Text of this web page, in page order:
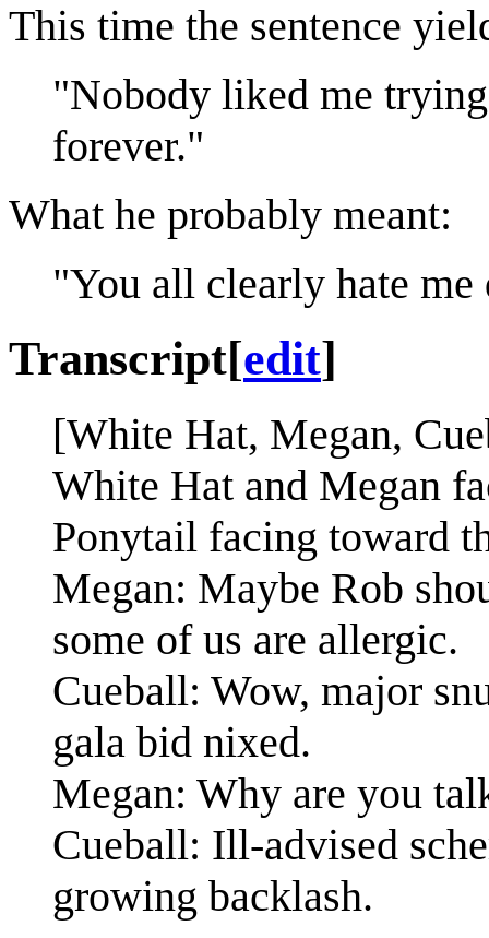
This time the sentence
"Nobody liked me
forever."
What he probably meant:
"You all clearly hate
Transcript[edit]
[White Hat, Megan,
White Hat and Megan
Ponytail facing toward
Megan: Maybe Rob
some of us are allergic.
Cueball: Wow, major
gala bid nixed.
Megan: Why are you
Cueball: Ill-advised
growing backlash.